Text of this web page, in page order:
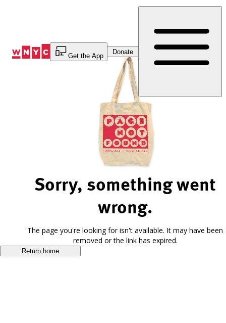
Get the App
Donate
Sorry, something went
wrong.
The page you're looking for isn't available. It may have been
removed or the link has expired.
Return home